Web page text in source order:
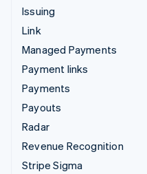
Issuing
Link
Managed Payments
Payment links
Payments
Payouts
Radar
Revenue Recognition
Stripe Sigma